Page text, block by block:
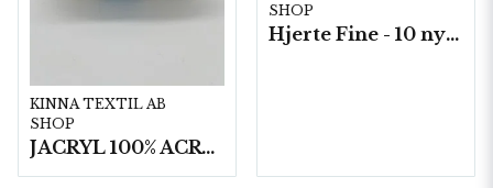
KINNA TEXTIL AB
SHOP
JACRYL 100% ACRYL 50 G
SHOP
Hjerte Fine - 10 nystan a40g./fp.